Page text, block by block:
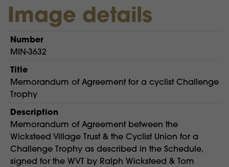
Image details
Number
MIN-3632
Title
Memorandum of Agreement for a cyclist Challenge
Trophy
Description
Memorandum of Agreement between the
Wicksteed Village Trust & the Cyclist Union for a
Challenge Trophy as described in the Schedule,
signed for the WVT by Ralph Wicksteed & Tom